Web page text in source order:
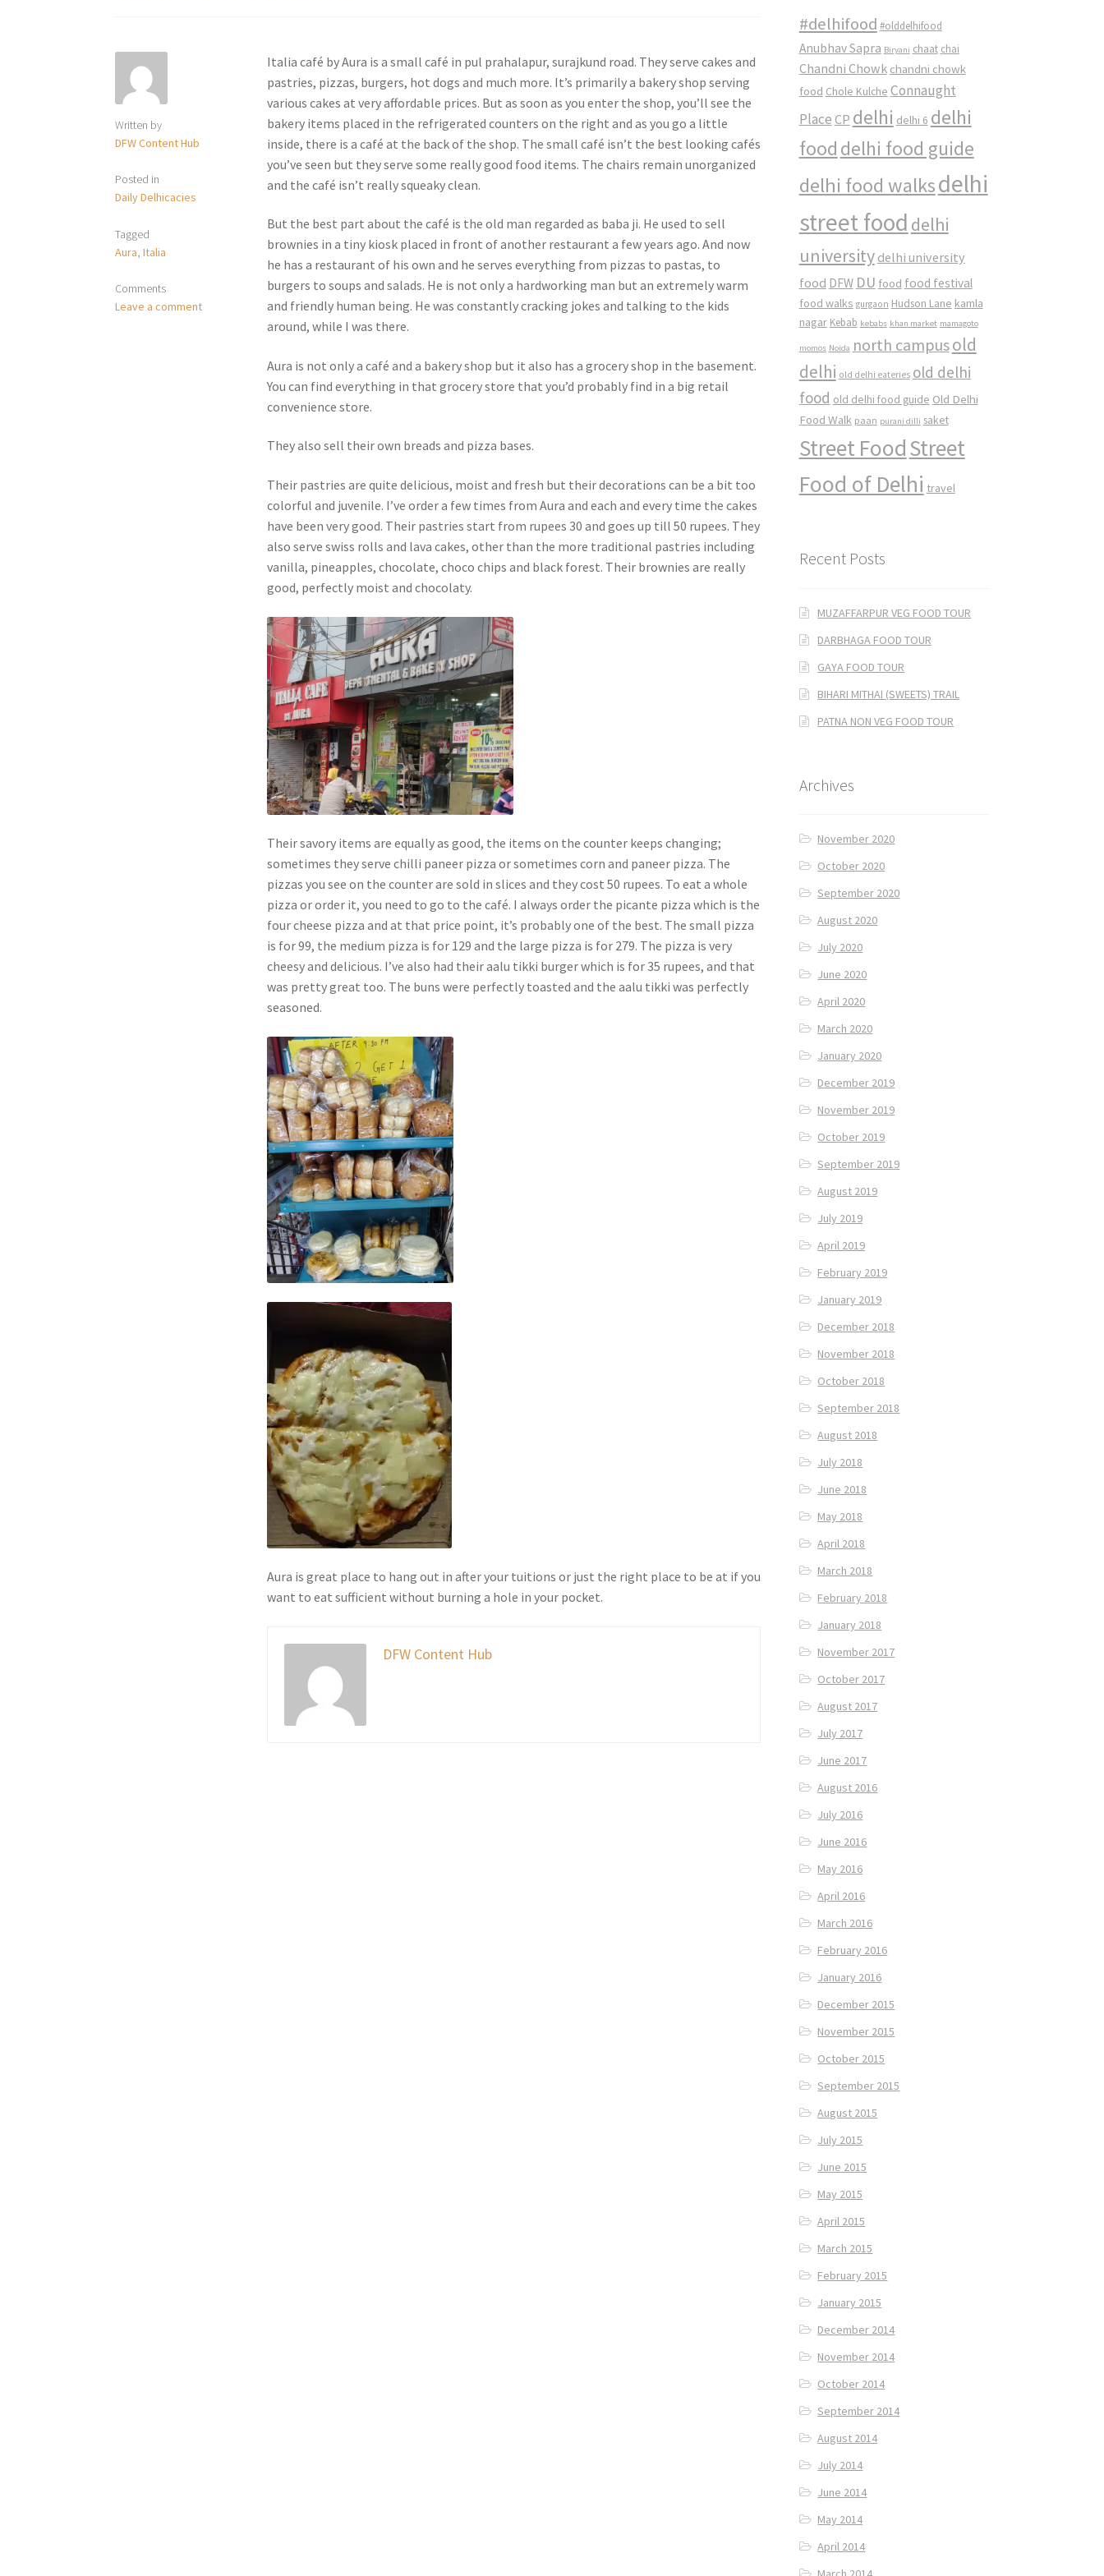
Written by
DFW Content Hub
Posted in
Daily Delhicacies
Tagged
Aura,Italia
Comments
Leave a comment
Italia café by Aura is a small café in pul prahalapur, surajkund road. They serve cakes and
pastries, pizzas, burgers, hot dogs and much more. It’s primarily a bakery shop serving
various cakes at very affordable prices. But as soon as you enter the shop, you’ll see the
bakery items placed in the refrigerated counters on the right and as you go a little
inside, there is a café at the back of the shop. The small café isn’t the best looking cafés
you’ve seen but they serve some really good food items. The chairs remain unorganized
and the café isn’t really squeaky clean.
But the best part about the café is the old man regarded as baba ji. He used to sell
brownies in a tiny kiosk placed in front of another restaurant a few years ago. And now
he has a restaurant of his own and he serves everything from pizzas to pastas, to
burgers to soups and salads. He is not only a hardworking man but an extremely warm
and friendly human being. He was constantly cracking jokes and talking to the kids
around, while I was there.
Aura is not only a café and a bakery shop but it also has a grocery shop in the basement.
You can find everything in that grocery store that you’d probably find in a big retail
convenience store.
They also sell their own breads and pizza bases.
Their pastries are quite delicious, moist and fresh but their decorations can be a bit too
colorful and juvenile. I’ve order a few times from Aura and each and every time the cakes
have been very good. Their pastries start from rupees 30 and goes up till 50 rupees. They
also serve swiss rolls and lava cakes, other than the more traditional pastries including
vanilla, pineapples, chocolate, choco chips and black forest. Their brownies are really
good, perfectly moist and chocolaty.
Their savory items are equally as good, the items on the counter keeps changing;
sometimes they serve chilli paneer pizza or sometimes corn and paneer pizza. The
pizzas you see on the counter are sold in slices and they cost 50 rupees. To eat a whole
pizza or order it, you need to go to the café. I always order the picante pizza which is the
four cheese pizza and at that price point, it’s probably one of the best. The small pizza
is for 99, the medium pizza is for 129 and the large pizza is for 279. The pizza is very
cheesy and delicious. I’ve also had their aalu tikki burger which is for 35 rupees, and that
was pretty great too. The buns were perfectly toasted and the aalu tikki was perfectly
seasoned.
Aura is great place to hang out in after your tuitions or just the right place to be at if you
want to eat sufficient without burning a hole in your pocket.
DFW Content Hub
#delhifood #olddelhifood
Anubhav Sapra Biryani chaat chai
Chandni Chowk chandni chowk
food Chole Kulche Connaught
Place CP delhi delhi 6 delhi
food delhi food guide
delhi food walksdelhi
street food delhi
university delhi university
food DFW DU food food festival
food walks gurgaon Hudson Lane kamla
nagar Kebab kebabs khan market mamagoto
momos Noida north campusold
delhi old delhi eateries old delhi
food old delhi food guide Old Delhi
Food Walk paan purani dilli saket
Street FoodStreet
Food of Delhi travel
Recent Posts
MUZAFFARPUR VEG FOOD TOUR
DARBHAGA FOOD TOUR
GAYA FOOD TOUR
BIHARI MITHAI (SWEETS) TRAIL
PATNA NON VEG FOOD TOUR
Archives
November 2020
October 2020
September 2020
August 2020
July 2020
June 2020
April 2020
March 2020
January 2020
December 2019
November 2019
October 2019
September 2019
August 2019
July 2019
April 2019
February 2019
January 2019
December 2018
November 2018
October 2018
September 2018
August 2018
July 2018
June 2018
May 2018
April 2018
March 2018
February 2018
January 2018
November 2017
October 2017
August 2017
July 2017
June 2017
August 2016
July 2016
June 2016
May 2016
April 2016
March 2016
February 2016
January 2016
December 2015
November 2015
October 2015
September 2015
August 2015
July 2015
June 2015
May 2015
April 2015
March 2015
February 2015
January 2015
December 2014
November 2014
October 2014
September 2014
August 2014
July 2014
June 2014
May 2014
April 2014